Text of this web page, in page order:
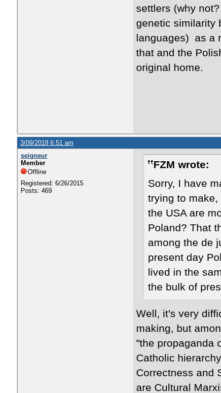
settlers (why
genetic similarity
languages) as a
that and the
original home.
3/09/2018 6:51 am
seigneur
Member
Offline
Registered: 6/26/2015
Posts: 469
FZM wrote:
​Sorry, I have
trying to
the USA are
Poland? That
among the de
present day
lived in the
the bulk of
Well, it's very
making, but
"the propaganda
Catholic
Correctness and
are Cultural